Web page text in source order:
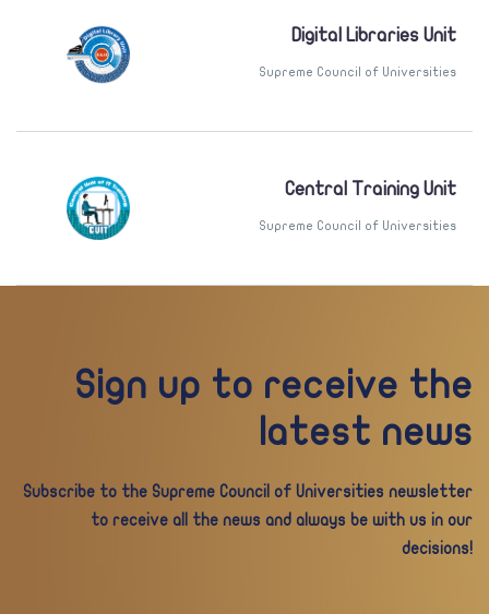
Digital Libraries Unit
Supreme Council of Universities
Central Training Unit
Supreme Council of Universities
Sign up to receive the
latest news
Subscribe to the Supreme Council of Universities newsletter
to receive all the news and always be with us in our
decisions!